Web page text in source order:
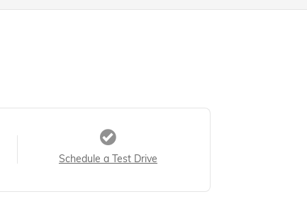
Schedule a Test Drive